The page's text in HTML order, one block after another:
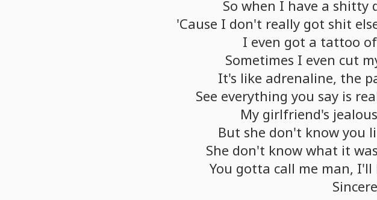
So when I have a shitty
'Cause I don't really got shit
I even got a tattoo of
Sometimes I even cut
It's like adrenaline, the
See everything you say is
My girlfriend's jealous
But she don't know you
She don't know what it was
You gotta call me man, I'll